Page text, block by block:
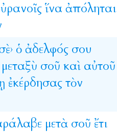
ἵνα ἀπόληται
ὁ ἀδελφός σου
μεταξὺ σοῦ καὶ αὐτοῦ
ἐκέρδησας τὸν
μετὰ σοῦ ἔτι